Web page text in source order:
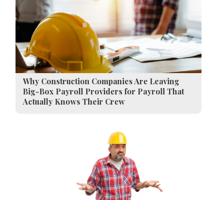
Why Construction Companies Are Leaving
Big-Box Payroll Providers for Payroll That
Actually Knows Their Crew